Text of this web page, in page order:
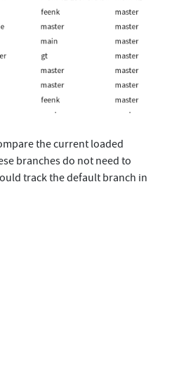
the current loaded
branches do not need to
track the default branch in